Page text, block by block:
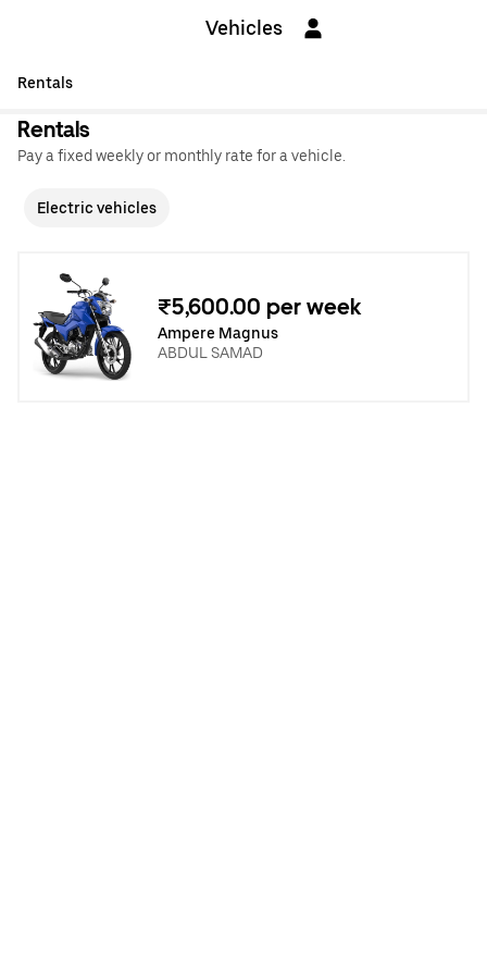
Vehicles
Rentals
Rentals
Pay a fixed weekly or monthly rate for a vehicle.
Electric vehicles
₹5,600.00 per week
Ampere Magnus
ABDUL SAMAD